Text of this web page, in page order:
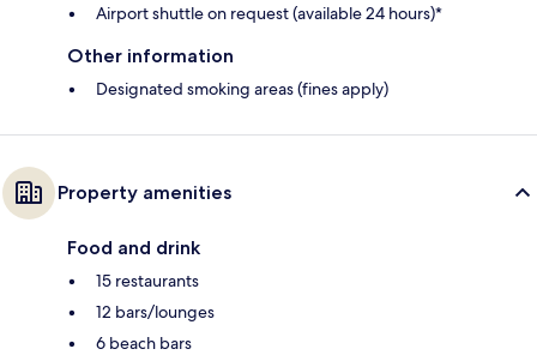
Airport shuttle on request (available 24 hours)*
Other information
Designated smoking areas (fines apply)
Property amenities
Food and drink
15 restaurants
12 bars/lounges
6 beach bars